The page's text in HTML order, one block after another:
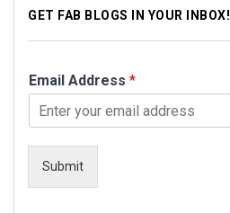
GET FAB BLOGS IN YOUR INBOX!
Email Address *
Submit